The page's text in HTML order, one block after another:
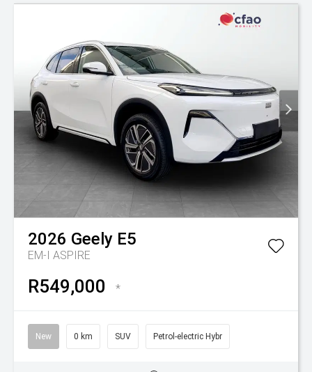
2026 Geely E5
EM-I ASPIRE
R549,000 *
New 0 km SUV Petrol-electric Hybr